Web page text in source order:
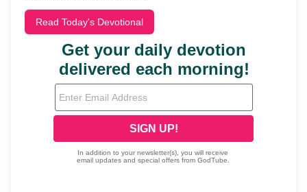
Read Today's Devotional